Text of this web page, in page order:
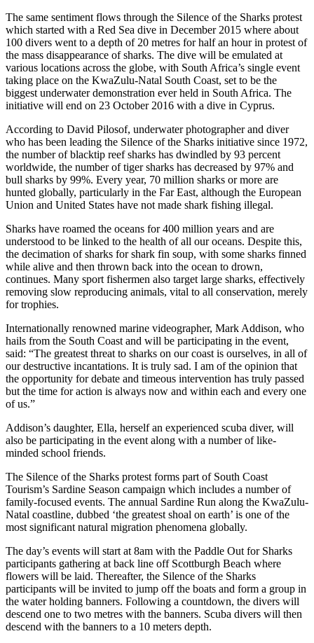
The same sentiment flows through the Silence of the Sharks protest
which started with a Red Sea dive in December 2015 where about
100 divers went to a depth of 20 metres for half an hour in protest of
the mass disappearance of sharks. The dive will be emulated at
various locations across the globe, with South Africa’s single event
taking place on the KwaZulu-Natal South Coast, set to be the
biggest underwater demonstration ever held in South Africa. The
initiative will end on 23 October 2016 with a dive in Cyprus.
According to David Pilosof, underwater photographer and diver
who has been leading the Silence of the Sharks initiative since 1972,
the number of blacktip reef sharks has dwindled by 93 percent
worldwide, the number of tiger sharks has decreased by 97% and
bull sharks by 99%. Every year, 70 million sharks or more are
hunted globally, particularly in the Far East, although the European
Union and United States have not made shark fishing illegal.
Sharks have roamed the oceans for 400 million years and are
understood to be linked to the health of all our oceans. Despite this,
the decimation of sharks for shark fin soup, with some sharks finned
while alive and then thrown back into the ocean to drown,
continues. Many sport fishermen also target large sharks, effectively
removing slow reproducing animals, vital to all conservation, merely
for trophies.
Internationally renowned marine videographer, Mark Addison, who
hails from the South Coast and will be participating in the event,
said: “The greatest threat to sharks on our coast is ourselves, in all of
our destructive incantations. It is truly sad. I am of the opinion that
the opportunity for debate and timeous intervention has truly passed
but the time for action is always now and within each and every one
of us.”
Addison’s daughter, Ella, herself an experienced scuba diver, will
also be participating in the event along with a number of like-
minded school friends.
The Silence of the Sharks protest forms part of South Coast
Tourism’s Sardine Season campaign which includes a number of
family-focused events. The annual Sardine Run along the KwaZulu-
Natal coastline, dubbed ‘the greatest shoal on earth’ is one of the
most significant natural migration phenomena globally.
The day’s events will start at 8am with the Paddle Out for Sharks
participants gathering at back line off Scottburgh Beach where
flowers will be laid. Thereafter, the Silence of the Sharks
participants will be invited to jump off the boats and form a group in
the water holding banners. Following a countdown, the divers will
descend one to two metres with the banners. Scuba divers will then
descend with the banners to a 10 meters depth.